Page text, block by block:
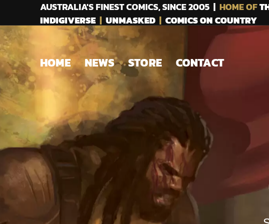
AUSTRALIA'S FINEST COMICS, SINCE 2005 | HOME OF
INDIGIVERSE | UNMASKED| COMICS ON COUNTRY
HOME NEWS STORE CONTACT